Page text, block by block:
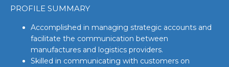
PROFILE SUMMARY
Accomplished in managing strategic accounts and
facilitate the communication between
manufactures and logistics providers.
Skilled in communicating with customers on